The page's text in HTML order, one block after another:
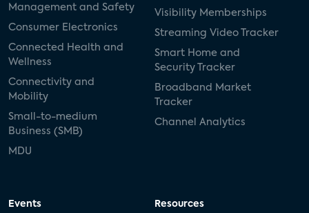
Management and Safety
Consumer Electronics
Connected Health and
Wellness
Connectivity and
Mobility
Small-to-medium
Business (SMB)
MDU
Visibility Memberships
Streaming Video Tracker
Smart Home and
Security Tracker
Broadband Market
Tracker
Channel Analytics
Events Resources